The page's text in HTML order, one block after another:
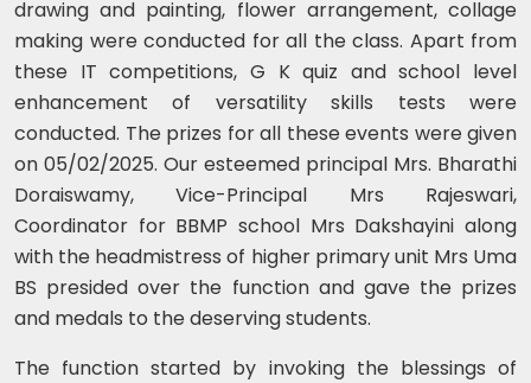
drawing and painting, flower arrangement, collage
making were conducted for all the class. Apart from
these IT competitions, G K quiz and school level
enhancement of versatility skills tests were
conducted. The prizes for all these events were given
on 05/02/2025. Our esteemed principal Mrs. Bharathi
Doraiswamy, Vice-Principal Mrs Rajeswari,
Coordinator for BBMP school Mrs Dakshayini along
with the headmistress of higher primary unit Mrs Uma
BS presided over the function and gave the prizes
and medals to the deserving students.
The function started by invoking the blessings of